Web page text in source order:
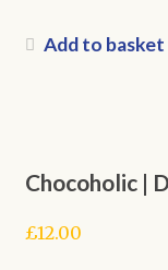
Add to basket
Chocoholic |
£12.00